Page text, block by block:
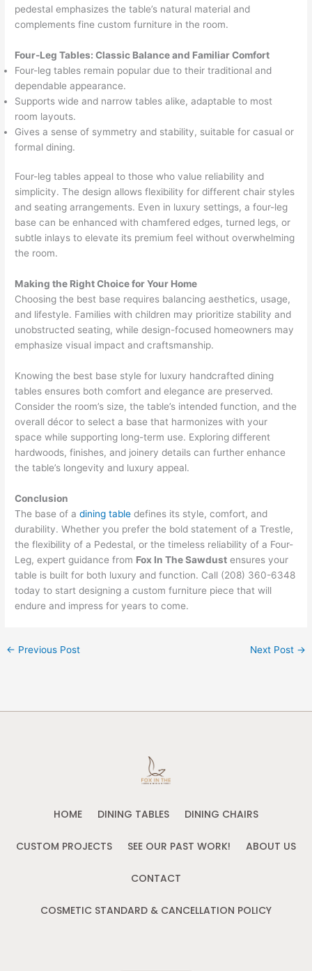
pedestal emphasizes the table’s natural material and
complements fine custom furniture in the room.
Four-Leg Tables: Classic Balance and Familiar Comfort
Four-leg tables remain popular due to their traditional and
dependable appearance.
Supports wide and narrow tables alike, adaptable to most
room layouts.
Gives a sense of symmetry and stability, suitable for casual or
formal dining.
Four-leg tables appeal to those who value reliability and
simplicity. The design allows flexibility for different chair styles
and seating arrangements. Even in luxury settings, a four-leg
base can be enhanced with chamfered edges, turned legs, or
subtle inlays to elevate its premium feel without overwhelming
the room.
Making the Right Choice for Your Home
Choosing the best base requires balancing aesthetics, usage,
and lifestyle. Families with children may prioritize stability and
unobstructed seating, while design-focused homeowners may
emphasize visual impact and craftsmanship.
Knowing the best base style for luxury handcrafted dining
tables ensures both comfort and elegance are preserved.
Consider the room’s size, the table’s intended function, and the
overall décor to select a base that harmonizes with your
space while supporting long-term use. Exploring different
hardwoods, finishes, and joinery details can further enhance
the table’s longevity and luxury appeal.
Conclusion
The base of adining table defines its style, comfort, and
durability. Whether you prefer the bold statement of a Trestle,
the flexibility of a Pedestal, or the timeless reliability of a Four-
Leg, expert guidance from Fox In The Sawdust ensures your
table is built for both luxury and function. Call (208) 360-6348
today to start designing a custom furniture piece that will
endure and impress for years to come.
← Previous Post Next Post →
HOME DINING TABLES DINING CHAIRS
CUSTOM PROJECTS SEE OUR PAST WORK! ABOUT US
CONTACT
COSMETIC STANDARD & CANCELLATION POLICY